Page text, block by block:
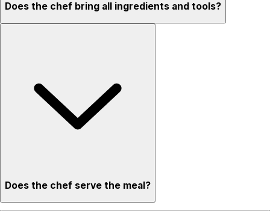
Does the chef bring all ingredients and tools?
Does the chef serve the meal?